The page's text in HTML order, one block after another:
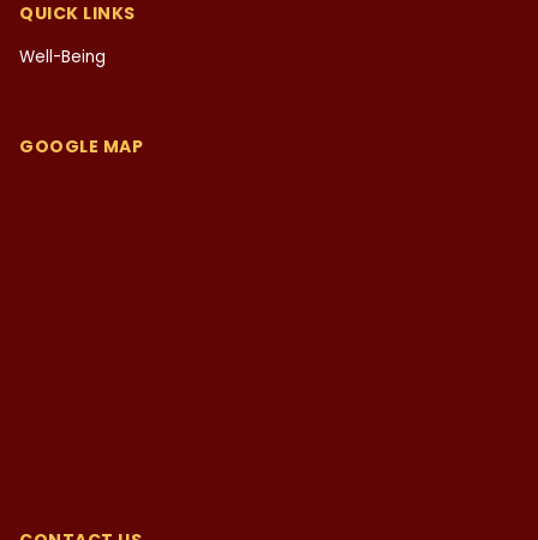
QUICK LINKS
Well-Being
GOOGLE MAP